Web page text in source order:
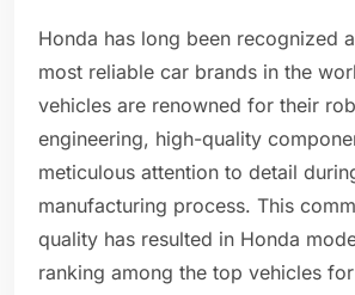
Honda has long been recognized
most reliable car brands in the
vehicles are renowned for their
engineering, high-quality
meticulous attention to detail
manufacturing process. This
quality has resulted in Honda
ranking among the top vehicles